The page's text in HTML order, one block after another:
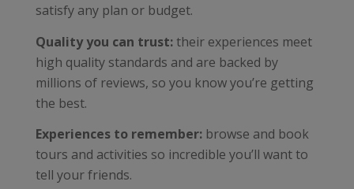
satisfy any plan or budget.
Quality you can trust:their experiences meet
high quality standards and are backed by
millions of reviews, so you know you’re getting
the best.
Experiences to remember:browse and book
tours and activities so incredible you’ll want to
tell your friends.